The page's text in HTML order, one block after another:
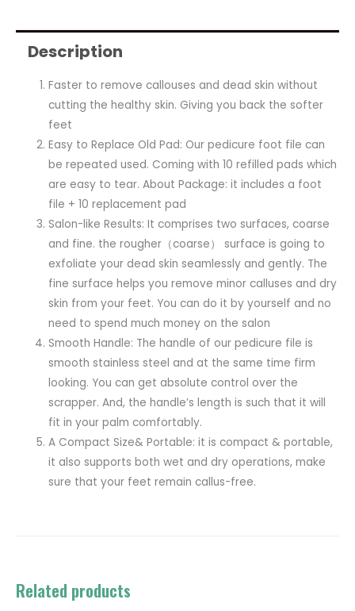
Description
Faster to remove callouses and dead skin without
cutting the healthy skin. Giving you back the softer
feet
Easy to Replace Old Pad: Our pedicure foot file can
be repeated used. Coming with 10 refilled pads which
are easy to tear. About Package: it includes a foot
file + 10 replacement pad
Salon-like Results: It comprises two surfaces, coarse
and fine. the rougher（coarse） surface is going to
exfoliate your dead skin seamlessly and gently. The
fine surface helps you remove minor calluses and dry
skin from your feet. You can do it by yourself and no
need to spend much money on the salon
Smooth Handle: The handle of our pedicure file is
smooth stainless steel and at the same time firm
looking. You can get absolute control over the
scrapper. And, the handle’s length is such that it will
fit in your palm comfortably.
A Compact Size& Portable: it is compact & portable,
it also supports both wet and dry operations, make
sure that your feet remain callus-free.
Related products